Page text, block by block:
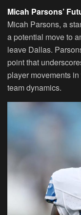
Micah Parsons’
Micah Parsons, a
a potential move to
leave Dallas.
point that
player movements
team dynamics.